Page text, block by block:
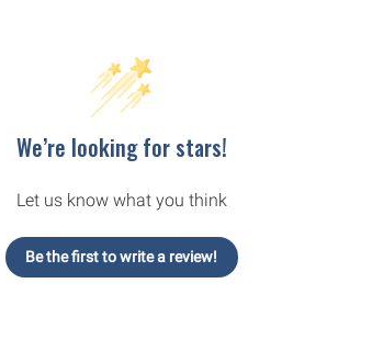
We’re looking for stars!
Let us know what you think
Be the first to write a review!